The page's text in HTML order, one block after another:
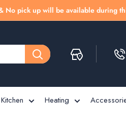
No pick up will be available during
Kitchen Heating